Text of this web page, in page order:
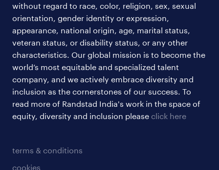
terms & conditions
cookies
without regard to race, color, religion, sex, sexual
orientation, gender identity or expression,
appearance, national origin, age, marital status,
veteran status, or disability status, or any other
characteristics. Our global mission is to become the
world’s most equitable and specialized talent
company, and we actively embrace diversity and
inclusion as the cornerstones of our success. To
read more of Randstad India's work in the space of
equity, diversity and inclusion please click here